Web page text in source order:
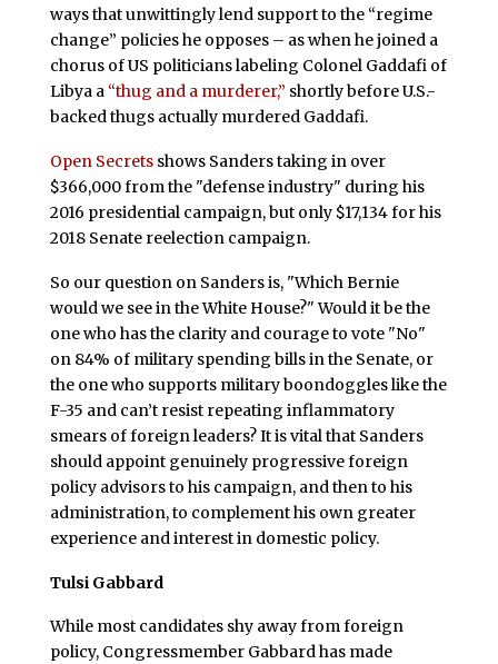
ways that unwittingly lend support to the “regime
change” policies he opposes – as when he joined a
chorus of US politicians labeling Colonel Gaddafi of
Libya a “thug and a murderer,” shortly before U.S.-
backed thugs actually murdered Gaddafi.
Open Secretsshows Sanders taking in over
$366,000 from the "defense industry" during his
2016 presidential campaign, but only $17,134 for his
2018 Senate reelection campaign.
So our question on Sanders is, "Which Bernie
would we see in the White House?" Would it be the
one who has the clarity and courage to vote "No"
on 84% of military spending bills in the Senate, or
the one who supports military boondoggles like the
F-35 and can’t resist repeating inflammatory
smears of foreign leaders? It is vital that Sanders
should appoint genuinely progressive foreign
policy advisors to his campaign, and then to his
administration, to complement his own greater
experience and interest in domestic policy.
Tulsi Gabbard
While most candidates shy away from foreign
policy, Congressmember Gabbard has made